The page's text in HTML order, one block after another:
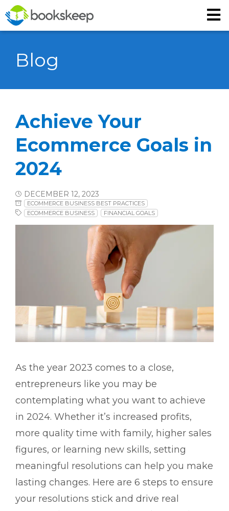
Blog
Achieve Your
Ecommerce Goals in
2024
DECEMBER 12, 2023
ECOMMERCE BUSINESS BEST PRACTICES
ECOMMERCE BUSINESS
FINANCIAL GOALS
As the year 2023 comes to a close,
entrepreneurs like you may be
contemplating what you want to achieve
in 2024. Whether it’s increased profits,
more quality time with family, higher sales
figures, or learning new skills, setting
meaningful resolutions can help you make
lasting changes. Here are 6 steps to ensure
your resolutions stick and drive real